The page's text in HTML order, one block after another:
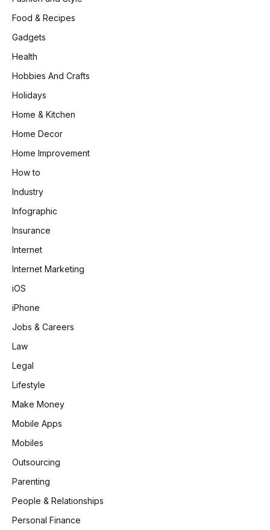
Food & Recipes
Gadgets
Health
Hobbies And Crafts
Holidays
Home & Kitchen
Home Decor
Home Improvement
How to
Industry
Infographic
Insurance
Internet
Internet Marketing
iOS
iPhone
Jobs & Careers
Law
Legal
Lifestyle
Make Money
Mobile Apps
Mobiles
Outsourcing
Parenting
People & Relationships
Personal Finance